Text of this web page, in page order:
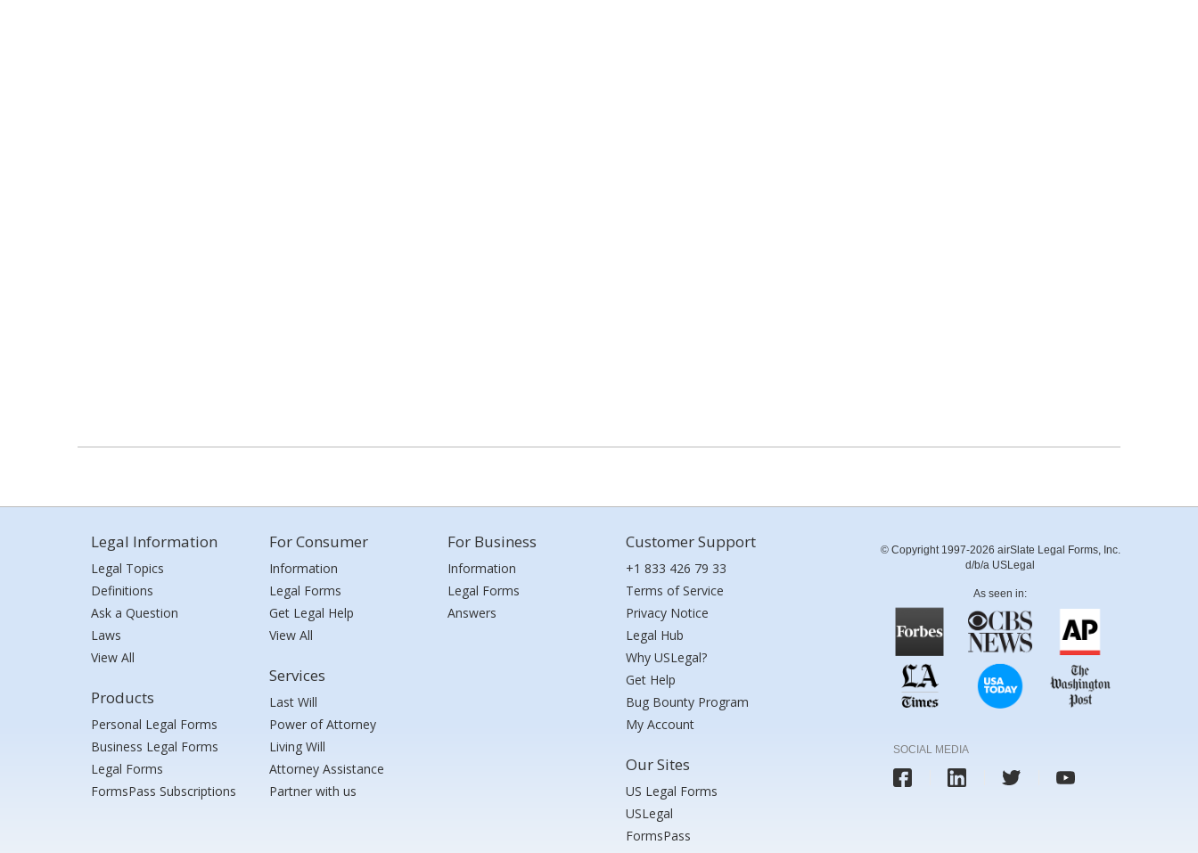
Legal Information
Legal Topics
Definitions
Ask a Question
Laws
View All
Products
Personal Legal Forms
Business Legal Forms
Legal Forms
FormsPass Subscriptions
For Consumer
Information
Legal Forms
Get Legal Help
View All
Services
Last Will
Power of Attorney
Living Will
Attorney Assistance
Partner with us
For Business
Information
Legal Forms
Answers
Customer Support
+1 833 426 79 33
Terms of Service
Privacy Notice
Legal Hub
Why USLegal?
Get Help
Bug Bounty Program
My Account
Our Sites
US Legal Forms
USLegal
FormsPass
© Copyright 1997-2026 airSlate Legal Forms, Inc.
d/b/a USLegal
As seen in:
SOCIAL MEDIA